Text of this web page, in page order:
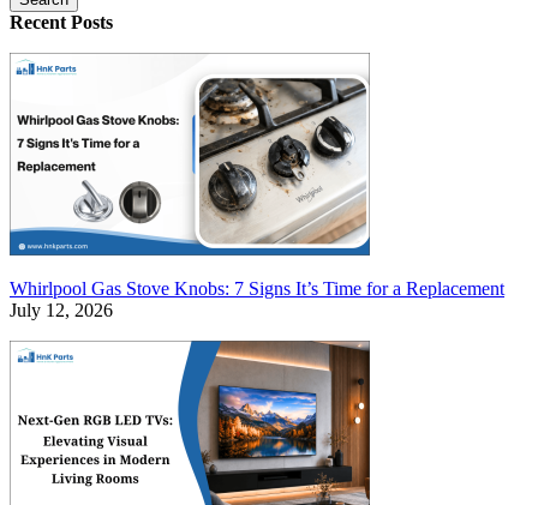
Recent Posts
Whirlpool Gas Stove Knobs: 7 Signs It’s Time for a Replacement
July 12, 2026